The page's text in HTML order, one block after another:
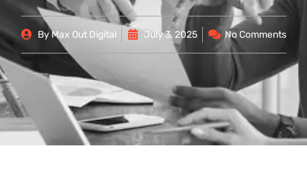
ByMax Out Digital July 3, 2025 No Comments